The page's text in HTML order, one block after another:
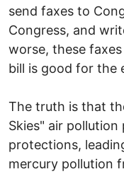
send faxes to
Congress, and
worse, these
bill is good for the
The truth is that
Skies" air
protections,
mercury pollution